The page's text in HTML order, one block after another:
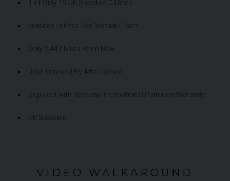
VIDEO WALKAROUND